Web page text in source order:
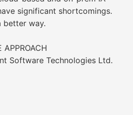
significant shortcomings.
better way.
APPROACH
Software Technologies Ltd.